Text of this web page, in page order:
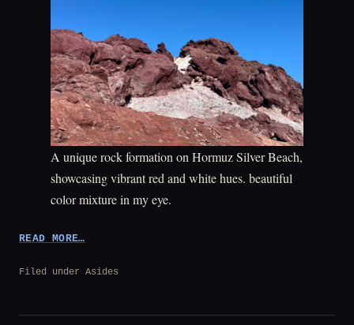
A unique rock formation on Hormuz Silver Beach,
showcasing vibrant red and white hues. beautiful
color mixture in my eye.
READ MORE…“QESHM
HORMUZ
Filed under Asides